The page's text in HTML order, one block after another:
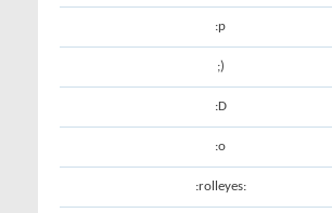
:p
;)
:D
:o
:rolleyes: